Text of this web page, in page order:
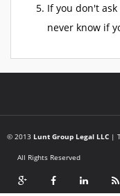
If you don't
never know if
© 2013 Lunt Group Legal LLC |
All Rights Reserved